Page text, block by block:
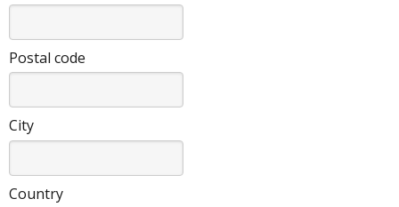
Postal code
City
Country